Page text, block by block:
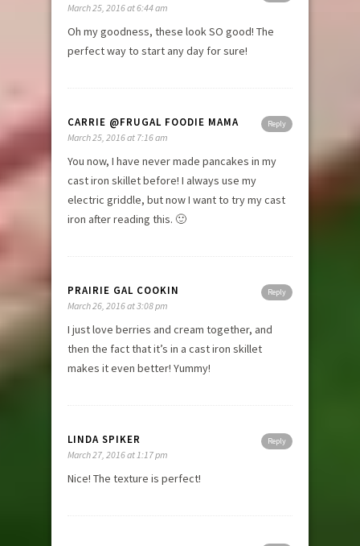
March 25, 2016 at 6:44 am
Oh my goodness, these look SO good! The
perfect way to start any day for sure!
Reply
CARRIE @FRUGAL FOODIE MAMA
March 25, 2016 at 7:16 am
You now, I have never made pancakes in my
cast iron skillet before! I always use my
electric griddle, but now I want to try my cast
iron after reading this. 🙂
Reply
PRAIRIE GAL COOKIN
March 26, 2016 at 3:08 pm
I just love berries and cream together, and
then the fact that it’s in a cast iron skillet
makes it even better! Yummy!
Reply
LINDA SPIKER
March 27, 2016 at 1:17 pm
Nice! The texture is perfect!